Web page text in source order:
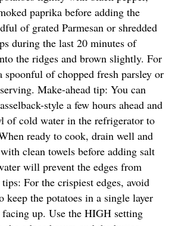
paprika before adding the
of grated Parmesan or shredded
during the last 20 minutes of
the ridges and brown slightly. For
spoonful of chopped fresh parsley or
Make-ahead tip: You can
style a few hours ahead and
of cold water in the refrigerator to
ready to cook, drain well and
clean towels before adding salt
will prevent the edges from
For the crispiest edges, avoid
keep the potatoes in a single layer
up. Use the HIGH setting